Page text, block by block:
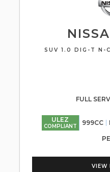
SUV 1.0 DIG-T N-
FULL
ULEZ
COMPLIANT 999CC
VIEW